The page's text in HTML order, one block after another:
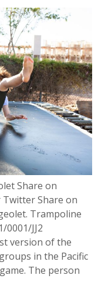
Share on
Share on
Trampoline
0001/JJ2
version of the
in the Pacific
The person